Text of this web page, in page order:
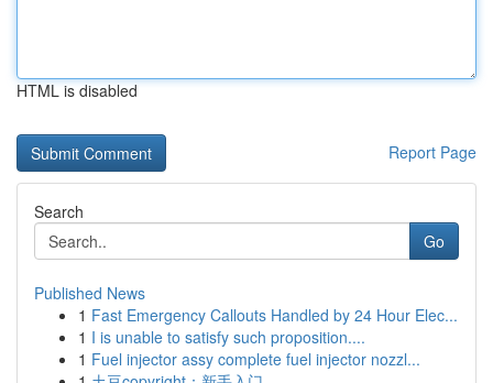
HTML is disabled
Report Page
Search
Go
Published News
1 Fast Emergency Callouts Handled by 24 Hour Elec...
1 I is unable to satisfy such proposition....
1 Fuel injector assy complete fuel injector nozzl...